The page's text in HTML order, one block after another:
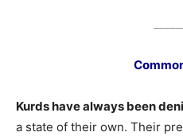
Kurds have always been
a state of their own. Their